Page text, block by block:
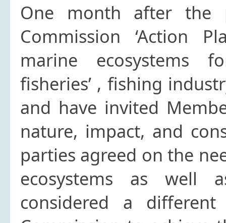
One month after the
Commission ‘Action
marine ecosystems
fisheries’ , fishing
and have invited
nature, impact, and
parties agreed on the
ecosystems as well
considered a